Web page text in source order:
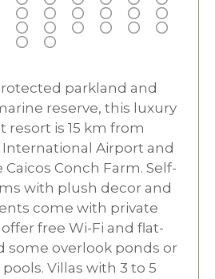
parkland and
reserve, this luxury
resort is 15 km from
Airport and
Conch Farm. Self-
with plush decor and
come with private
free Wi-Fi and flat-
some overlook ponds or
Villas with 3 to 5